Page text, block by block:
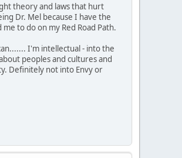
theory and laws that hurt
Dr. Mel because I have the
to do on my Red Road Path.
I'm intellectual - into the
peoples and cultures and
Definitely not into Envy or